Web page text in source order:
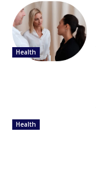
Health
Health